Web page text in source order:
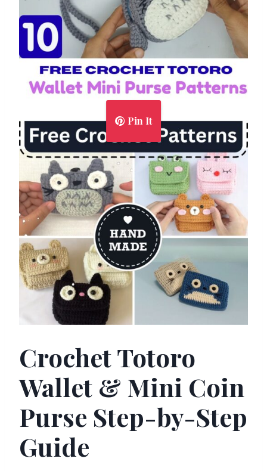
Pin It
Crochet Totoro
Wallet & Mini Coin
Purse Step-by-Step
Guide